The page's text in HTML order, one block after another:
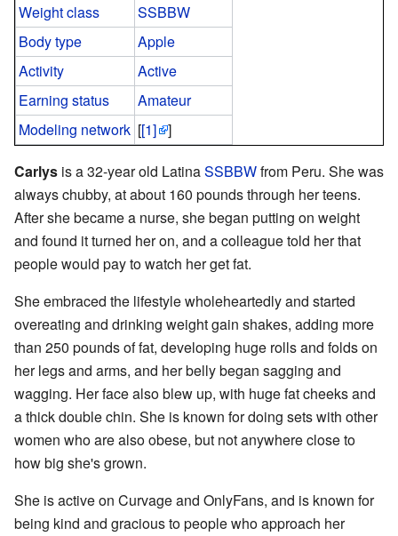
Weight class
SSBBW
Body type
Apple
Activity
Active
Earning status
Amateur
Modeling network [[1] ]
Carlys is a 32-year old LatinaSSBBWfrom Peru. She was
always chubby, at about 160 pounds through her teens.
After she became a nurse, she began putting on weight
and found it turned her on, and a colleague told her that
people would pay to watch her get fat.
She embraced the lifestyle wholeheartedly and started
overeating and drinking weight gain shakes, adding more
than 250 pounds of fat, developing huge rolls and folds on
her legs and arms, and her belly began sagging and
wagging. Her face also blew up, with huge fat cheeks and
a thick double chin. She is known for doing sets with other
women who are also obese, but not anywhere close to
how big she's grown.
She is active on Curvage and OnlyFans, and is known for
being kind and gracious to people who approach her